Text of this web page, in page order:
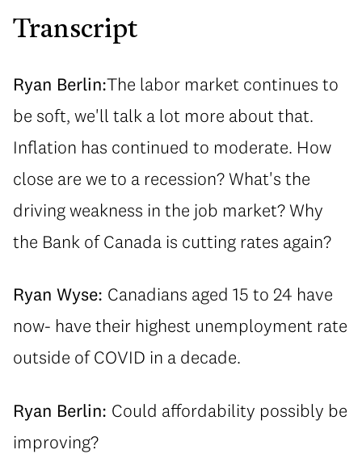
Transcript
Ryan Berlin:The labor market continues to
be soft, we'll talk a lot more about that.
Inflation has continued to moderate. How
close are we to a recession? What's the
driving weakness in the job market? Why
the Bank of Canada is cutting rates again?
Ryan Wyse: Canadians aged 15 to 24 have
now- have their highest unemployment rate
outside of COVID in a decade.
Ryan Berlin: Could affordability possibly be
improving?